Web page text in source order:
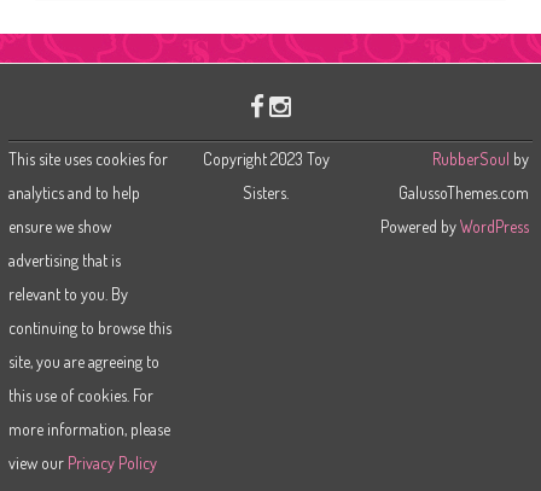
This site uses cookies for
analytics and to help
ensure we show
advertising that is
relevant to you. By
continuing to browse this
site, you are agreeing to
this use of cookies. For
more information, please
view our Privacy Policy
Copyright 2023 Toy
Sisters.
RubberSoul by
GalussoThemes.com
Powered byWordPress